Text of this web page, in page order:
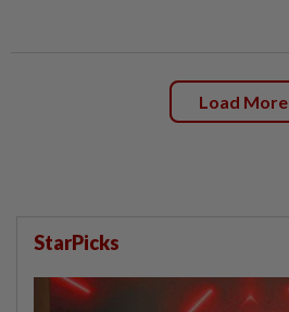
Load More
StarPicks